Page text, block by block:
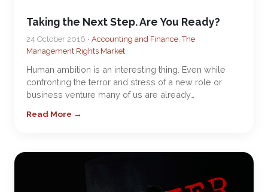
Taking the Next Step. Are You Ready?
24 October 2016 • Accounting and Finance,The
Management Rights Market
Human ambition is an interesting thing. Even while
confronting the terror and stress of a new role or
business venture many of us are already…
Read More →